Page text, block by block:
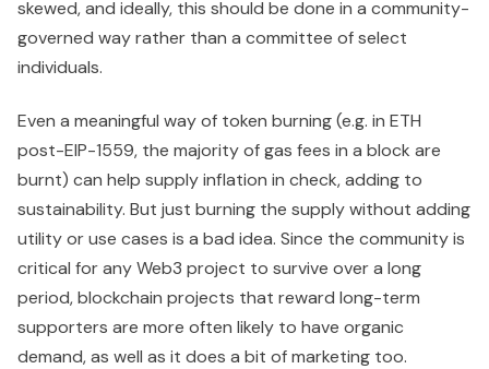
skewed, and ideally, this should be done in a community-
governed way rather than a committee of select
individuals.
Even a meaningful way of token burning (e.g. in ETH
post-EIP-1559, the majority of gas fees in a block are
burnt) can help supply inflation in check, adding to
sustainability. But just burning the supply without adding
utility or use cases is a bad idea. Since the community is
critical for any Web3 project to survive over a long
period, blockchain projects that reward long-term
supporters are more often likely to have organic
demand, as well as it does a bit of marketing too.